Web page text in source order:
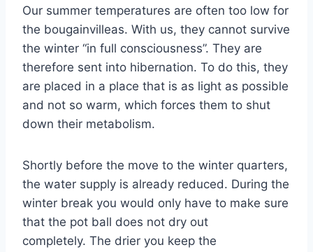
Our summer temperatures are often too low for
the bougainvilleas. With us, they cannot survive
the winter “in full consciousness”. They are
therefore sent into hibernation. To do this, they
are placed in a place that is as light as possible
and not so warm, which forces them to shut
down their metabolism.
Shortly before the move to the winter quarters,
the water supply is already reduced. During the
winter break you would only have to make sure
that the pot ball does not dry out
completely. The drier you keep the